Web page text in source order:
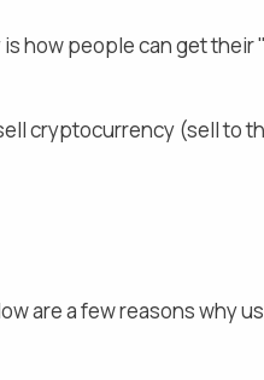
how people can get their
cryptocurrency (sell to
are a few reasons why